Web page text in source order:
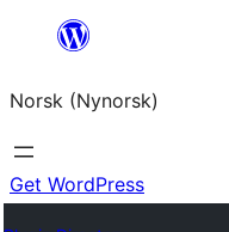
content
Norsk (Nynorsk)
Get WordPress